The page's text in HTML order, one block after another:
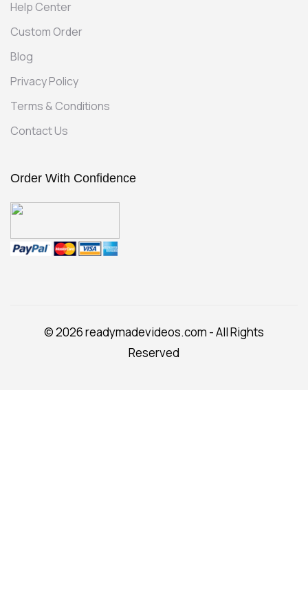
Help Center
Custom Order
Blog
Privacy Policy
Terms & Conditions
Contact Us
Order With Confidence
©2026 readymadevideos.com - All Rights
Reserved